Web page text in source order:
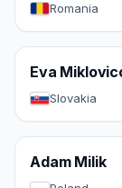
Romania
Eva
Slovakia
Adam Milik